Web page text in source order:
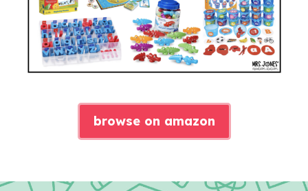
browse on amazon